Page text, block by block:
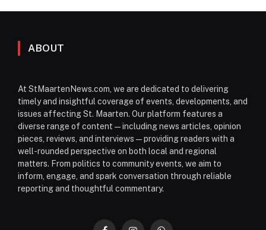
ABOUT
At StMaartenNews.com, we are dedicated to delivering
timely and insightful coverage of events, developments, and
issues affecting St. Maarten. Our platform features a
diverse range of content—including news articles, opinion
pieces, reviews, and interviews—providing readers with a
well-rounded perspective on both local and regional
matters. From politics to community events, we aim to
inform, engage, and spark conversation through reliable
reporting and thoughtful commentary.